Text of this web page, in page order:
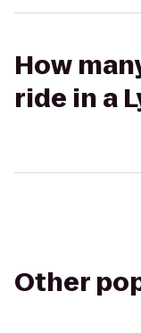
How
ride in a
Other